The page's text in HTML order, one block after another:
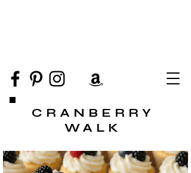
CRANBERRY
WALK